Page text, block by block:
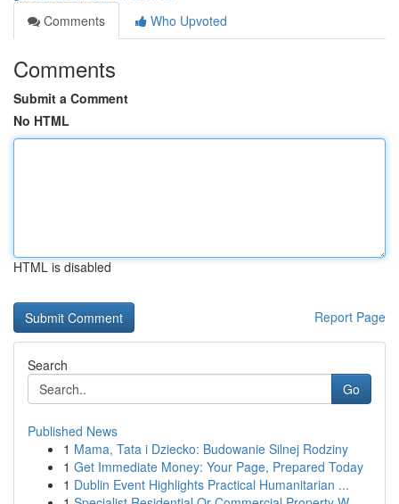
Comments
Who Upvoted
Comments
Submit a Comment
No HTML
HTML is disabled
Report Page
Search
Go
Published News
1 Mama, Tata i Dziecko: Budowanie Silnej Rodziny
1 Get Immediate Money: Your Page, Prepared Today
1 Dublin Event Highlights Practical Humanitarian ...